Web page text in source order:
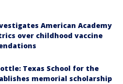
American Academy
over childhood vaccine
Texas School for the
memorial scholarship